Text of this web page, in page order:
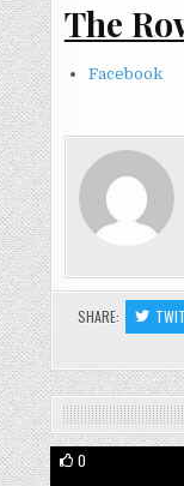
The
Facebook
SHARE:
0